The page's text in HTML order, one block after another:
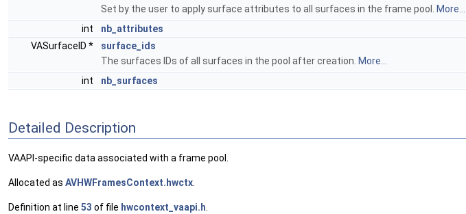
Set by the user to apply surface attributes to all surfaces in the frame pool.
More...
int
nb_attributes
VASurfaceID *
surface_ids
The surfaces IDs of all surfaces in the pool after creation. More...
int
nb_surfaces
Detailed Description
VAAPI-specific data associated with a frame pool.
Allocated as AVHWFramesContext.hwctx
Definition at line 53 of file hwcontext_vaapi.h